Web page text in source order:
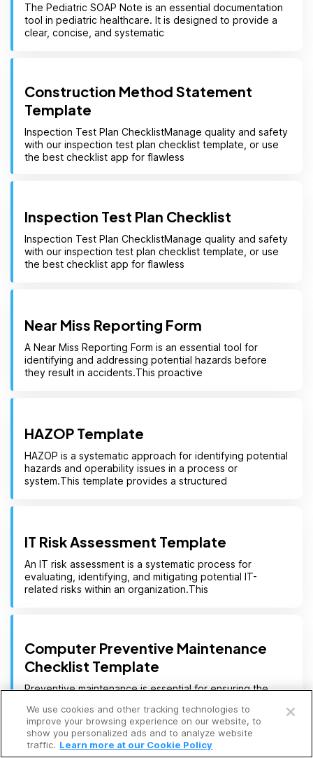
Open a free account
Request a free demo
The Pediatric SOAP Note is an essential documentation
tool in pediatric healthcare. It is designed to provide a
clear, concise, and systematic
Construction Method Statement
Template
Inspection Test Plan ChecklistManage quality and safety
with our inspection test plan checklist template, or use
the best checklist app for flawless
Inspection Test Plan Checklist
Inspection Test Plan ChecklistManage quality and safety
with our inspection test plan checklist template, or use
the best checklist app for flawless
Near Miss Reporting Form
A Near Miss Reporting Form is an essential tool for
identifying and addressing potential hazards before
they result in accidents.This proactive
HAZOP Template
HAZOP is a systematic approach for identifying potential
hazards and operability issues in a process or
system.This template provides a structured
IT Risk Assessment Template
An IT risk assessment is a systematic process for
evaluating, identifying, and mitigating potential IT-
related risks within an organization.This
Computer Preventive Maintenance
Checklist Template
Preventive maintenance is essential for ensuring the
systems.This template provides a structured
We use cookies and other tracking technologies to
improve your browsing experience on our website, to
show you personalized ads and to analyze website
traffic. Learn more at our Cookie Policy